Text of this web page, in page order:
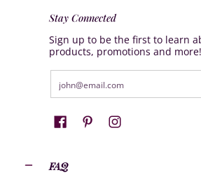
Stay Connected
Sign up to be the first to learn
products, promotions and more!
FAQ